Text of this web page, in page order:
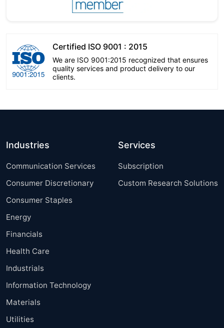
Certified ISO 9001 : 2015
We are ISO 9001:2015 recognized that ensures
quality services and product delivery to our
clients.
Industries
Communication Services
Consumer Discretionary
Consumer Staples
Energy
Financials
Health Care
Industrials
Information Technology
Materials
Utilities
Services
Subscription
Custom Research Solutions